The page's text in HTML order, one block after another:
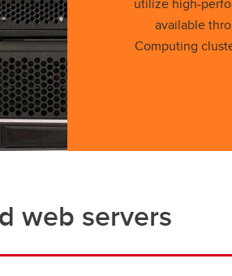
available
Computing
web servers